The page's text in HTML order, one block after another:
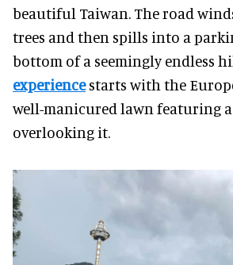
beautiful Taiwan. The road
trees and then spills into a
bottom of a seemingly endless
experiencestarts with the
well-manicured lawn featuring
overlooking it.